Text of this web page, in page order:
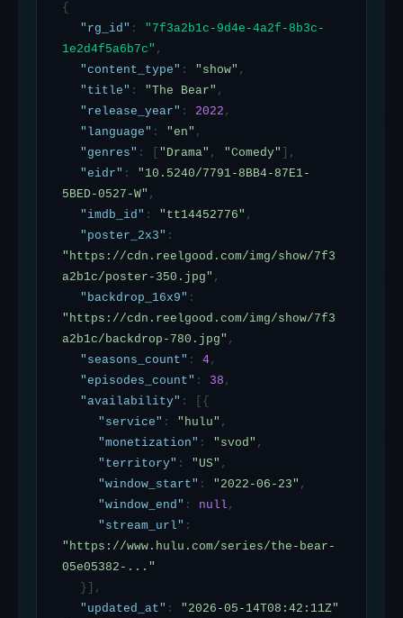
{
"rg_id" :
"7f3a2b1c-9d4e-4a2f-8b3c-
1e2d4f5a6b7c" ,
"content_type" : "show" ,
"title" : "The Bear" ,
"release_year" : 2022 ,
"language" : "en" ,
"genres" : "Drama" , "Comedy"
],
"eidr" :
"10.5240/7791-8BB4-87E1-
5BED-0527-W" ,
"imdb_id" : "tt14452776" ,
"poster_2x3" :
"https://cdn.reelgood.com/img/show/7f3
a2b1c/poster-350.jpg" ,
"backdrop_16x9" :
"https://cdn.reelgood.com/img/show/7f3
a2b1c/backdrop-780.jpg" ,
"seasons_count" : 4,
"episodes_count" : 38 ,
"availability" :
[{
"service" : "hulu" ,
"monetization" : "svod" ,
"territory" : "US" ,
"window_start" : "2022-06-23" ,
"window_end" : null ,
"stream_url" :
"https://www.hulu.com/series/the-bear-
05e05382-..."
}],
"updated_at" :
"2026-05-14T08:42:11Z"